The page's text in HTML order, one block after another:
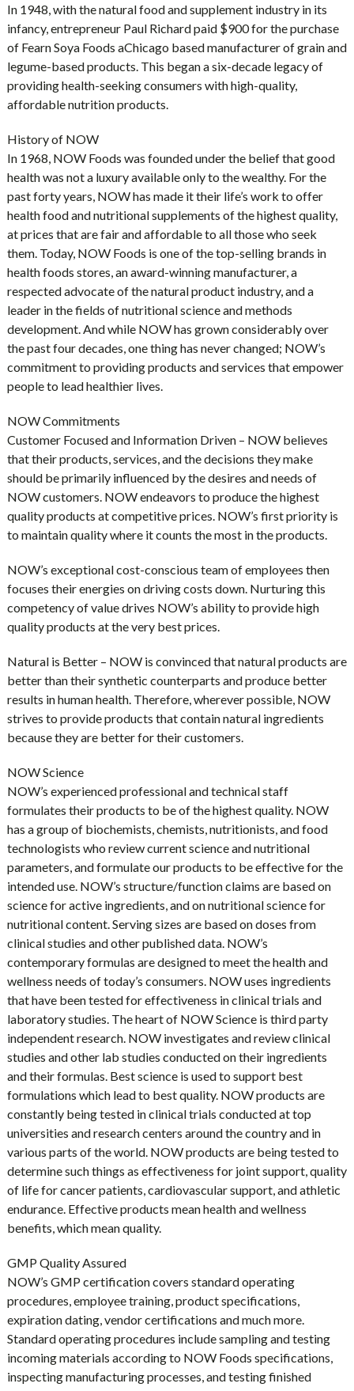
In 1948, with the natural food and supplement industry in its
infancy, entrepreneur Paul Richard paid $900 for the purchase
of Fearn Soya Foods aChicago based manufacturer of grain and
legume-based products. This began a six-decade legacy of
providing health-seeking consumers with high-quality,
affordable nutrition products.
History of NOW
In 1968, NOW Foods was founded under the belief that good
health was not a luxury available only to the wealthy. For the
past forty years, NOW has made it their life’s work to offer
health food and nutritional supplements of the highest quality,
at prices that are fair and affordable to all those who seek
them. Today, NOW Foods is one of the top-selling brands in
health foods stores, an award-winning manufacturer, a
respected advocate of the natural product industry, and a
leader in the fields of nutritional science and methods
development. And while NOW has grown considerably over
the past four decades, one thing has never changed; NOW’s
commitment to providing products and services that empower
people to lead healthier lives.
NOW Commitments
Customer Focused and Information Driven – NOW believes
that their products, services, and the decisions they make
should be primarily influenced by the desires and needs of
NOW customers. NOW endeavors to produce the highest
quality products at competitive prices. NOW’s first priority is
to maintain quality where it counts the most in the products.
NOW’s exceptional cost-conscious team of employees then
focuses their energies on driving costs down. Nurturing this
competency of value drives NOW’s ability to provide high
quality products at the very best prices.
Natural is Better – NOW is convinced that natural products are
better than their synthetic counterparts and produce better
results in human health. Therefore, wherever possible, NOW
strives to provide products that contain natural ingredients
because they are better for their customers.
NOW Science
NOW’s experienced professional and technical staff
formulates their products to be of the highest quality. NOW
has a group of biochemists, chemists, nutritionists, and food
technologists who review current science and nutritional
parameters, and formulate our products to be effective for the
intended use. NOW’s structure/function claims are based on
science for active ingredients, and on nutritional science for
nutritional content. Serving sizes are based on doses from
clinical studies and other published data. NOW’s
contemporary formulas are designed to meet the health and
wellness needs of today’s consumers. NOW uses ingredients
that have been tested for effectiveness in clinical trials and
laboratory studies. The heart of NOW Science is third party
independent research. NOW investigates and review clinical
studies and other lab studies conducted on their ingredients
and their formulas. Best science is used to support best
formulations which lead to best quality. NOW products are
constantly being tested in clinical trials conducted at top
universities and research centers around the country and in
various parts of the world. NOW products are being tested to
determine such things as effectiveness for joint support, quality
of life for cancer patients, cardiovascular support, and athletic
endurance. Effective products mean health and wellness
benefits, which mean quality.
GMP Quality Assured
NOW’s GMP certification covers standard operating
procedures, employee training, product specifications,
expiration dating, vendor certifications and much more.
Standard operating procedures include sampling and testing
incoming materials according to NOW Foods specifications,
inspecting manufacturing processes, and testing finished